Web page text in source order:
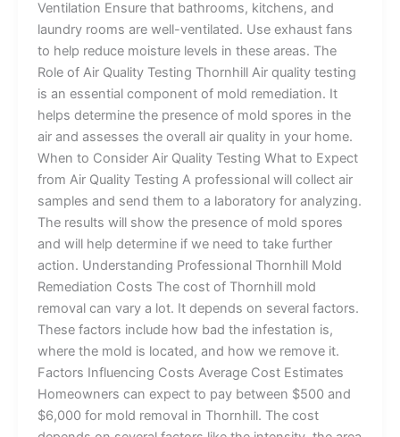
Ventilation Ensure that bathrooms, kitchens, and
laundry rooms are well-ventilated. Use exhaust fans
to help reduce moisture levels in these areas. The
Role of Air Quality Testing Thornhill Air quality testing
is an essential component of mold remediation. It
helps determine the presence of mold spores in the
air and assesses the overall air quality in your home.
When to Consider Air Quality Testing What to Expect
from Air Quality Testing A professional will collect air
samples and send them to a laboratory for analyzing.
The results will show the presence of mold spores
and will help determine if we need to take further
action. Understanding Professional Thornhill Mold
Remediation Costs The cost of Thornhill mold
removal can vary a lot. It depends on several factors.
These factors include how bad the infestation is,
where the mold is located, and how we remove it.
Factors Influencing Costs Average Cost Estimates
Homeowners can expect to pay between $500 and
$6,000 for mold removal in Thornhill. The cost